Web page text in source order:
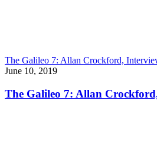
The Galileo 7: Allan Crockford,
June 10, 2019
The Galileo 7: Allan